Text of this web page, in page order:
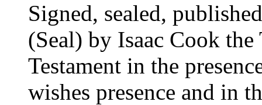
Signed, sealed,
(Seal) by Isaac Cook
Testament in the
wishes presence and in